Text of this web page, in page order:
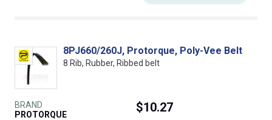
8PJ660/260J, Protorque, Poly-Vee Belt
8 Rib, Rubber, Ribbed belt
BRAND
PROTORQUE
$10.27